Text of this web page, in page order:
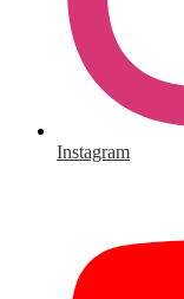
Instagram